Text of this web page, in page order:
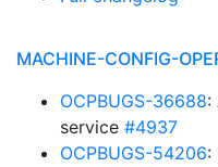
MACHINE-CONFIG-
OCPBUGS-36688:
service #4937
OCPBUGS-54206: